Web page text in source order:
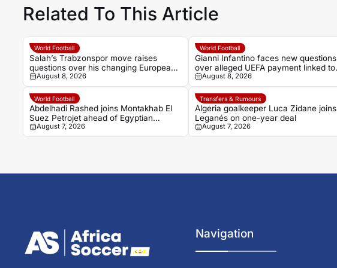
Related To This Article
World Football
Salah’s Trabzonspor move raises
questions over his changing European
status
August 8, 2026
World Football
Gianni Infantino faces new questions
over alleged UEFA payment linked to
former relationship
August 8, 2026
World Football
Abdelhadi Rashed joins Montakhab El
Suez Petrojet ahead of Egyptian
Premier League debut
August 7, 2026
Transfers & Rumours
Algeria goalkeeper Luca Zidane joins
Leganés on one-year deal
August 7, 2026
Navigation